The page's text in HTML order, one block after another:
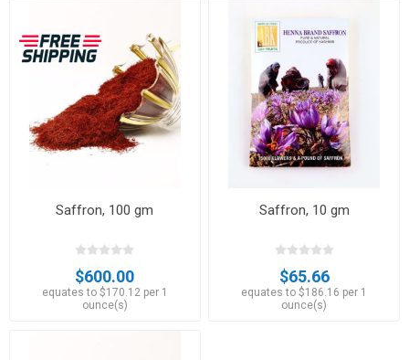
Saffron, 100 gm
$600.00
equates to $170.12 per 1
ounce(s)
Saffron, 10 gm
$65.66
equates to $186.16 per 1
ounce(s)